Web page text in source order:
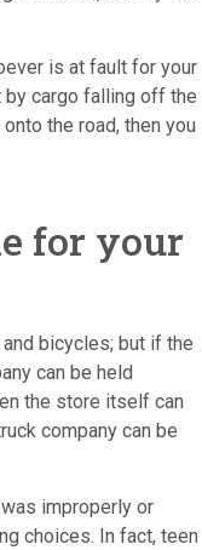
is at fault for your
by cargo falling off the
the road, then you
for your
bicycles; but if the
can be held
the store itself can
company can be
improperly or
choices. In fact, teen